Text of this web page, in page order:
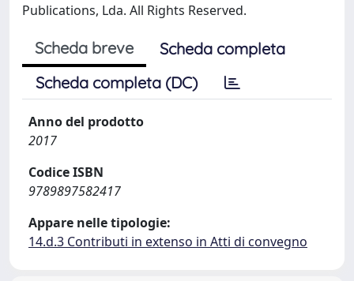
Publications, Lda. All Rights Reserved.
Scheda breve
Scheda completa
Scheda completa (DC)
Anno del prodotto
2017
Codice ISBN
9789897582417
Appare nelle tipologie:
14.d.3 Contributi in extenso in Atti di convegno